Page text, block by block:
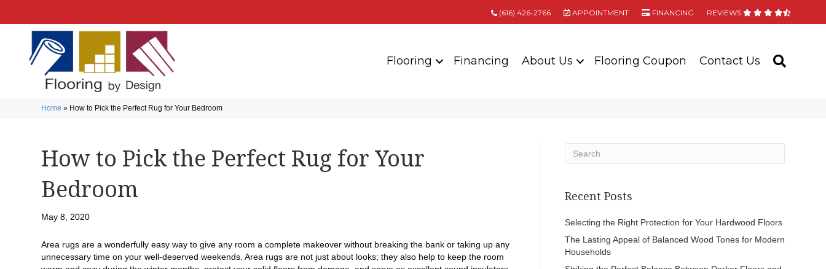
(616) 426-2766 APPOINTMENT FINANCING REVIEWS
Flooring Financing About Us Flooring Coupon Contact Us
Home » How to Pick the Perfect Rug for Your Bedroom
How to Pick the Perfect Rug for Your
Bedroom
May 8, 2020
Area rugs are a wonderfully easy way to give any room a complete makeover without breaking the bank or taking up any
unnecessary time on your well-deserved weekends. Area rugs are not just about looks; they also help to keep the room
Recent Posts
Selecting the Right Protection for Your Hardwood Floors
The Lasting Appeal of Balanced Wood Tones for Modern
Households